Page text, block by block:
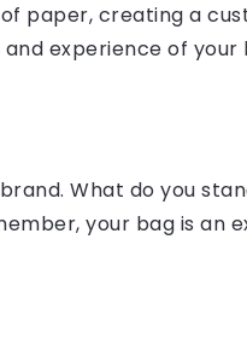
paper, creating a
experience of your
What do you
your bag is an